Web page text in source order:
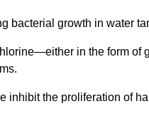
bacterial growth in water
in the form of
inhibit the proliferation of